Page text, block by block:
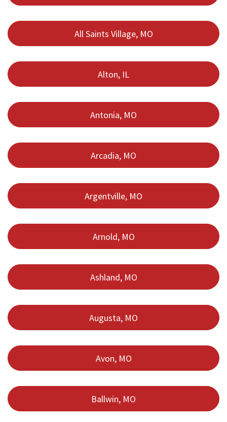
All Saints Village, MO
Alton, IL
Antonia, MO
Arcadia, MO
Argentville, MO
Arnold, MO
Ashland, MO
Augusta, MO
Avon, MO
Ballwin, MO